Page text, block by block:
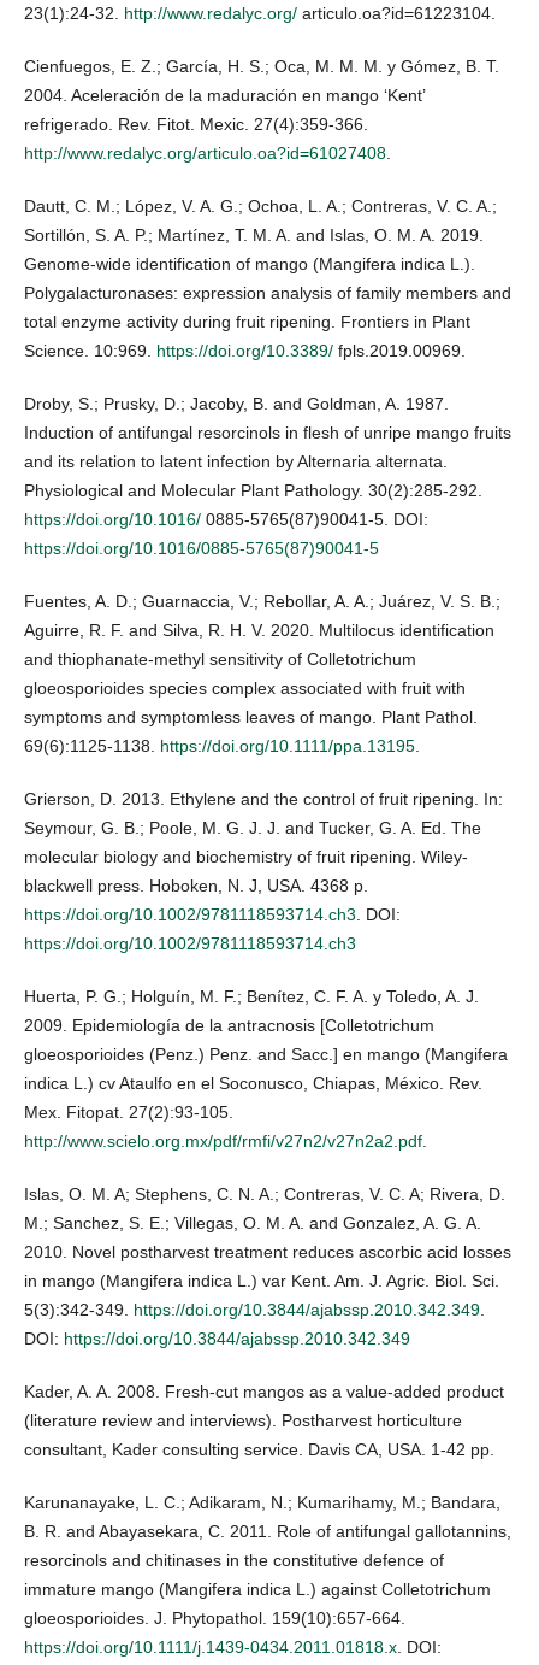
23(1):24-32. http://www.redalyc.org/ articulo.oa?id=61223104.
Cienfuegos, E. Z.; García, H. S.; Oca, M. M. M. y Gómez, B. T.
2004. Aceleración de la maduración en mango ‘Kent’
refrigerado. Rev. Fitot. Mexic. 27(4):359-366.
http://www.redalyc.org/articulo.oa?id=61027408
Dautt, C. M.; López, V. A. G.; Ochoa, L. A.; Contreras, V. C. A.;
Sortillón, S. A. P.; Martínez, T. M. A. and Islas, O. M. A. 2019.
Genome-wide identification of mango (Mangifera indica L.).
Polygalacturonases: expression analysis of family members and
total enzyme activity during fruit ripening. Frontiers in Plant
Science. 10:969. https://doi.org/10.3389/ fpls.2019.00969.
Droby, S.; Prusky, D.; Jacoby, B. and Goldman, A. 1987.
Induction of antifungal resorcinols in flesh of unripe mango fruits
and its relation to latent infection by Alternaria alternata.
Physiological and Molecular Plant Pathology. 30(2):285-292.
https://doi.org/10.1016/ 0885-5765(87)90041-5. DOI:
https://doi.org/10.1016/0885-5765(87)90041-5
Fuentes, A. D.; Guarnaccia, V.; Rebollar, A. A.; Juárez, V. S. B.;
Aguirre, R. F. and Silva, R. H. V. 2020. Multilocus identification
and thiophanate‐methyl sensitivity of Colletotrichum
gloeosporioides species complex associated with fruit with
symptoms and symptomless leaves of mango. Plant Pathol.
69(6):1125-1138. https://doi.org/10.1111/ppa.13195.
Grierson, D. 2013. Ethylene and the control of fruit ripening. In:
Seymour, G. B.; Poole, M. G. J. J. and Tucker, G. A. Ed. The
molecular biology and biochemistry of fruit ripening. Wiley-
blackwell press. Hoboken, N. J, USA. 4368 p.
https://doi.org/10.1002/9781118593714.ch3. DOI:
https://doi.org/10.1002/9781118593714.ch3
Huerta, P. G.; Holguín, M. F.; Benítez, C. F. A. y Toledo, A. J.
2009. Epidemiología de la antracnosis [Colletotrichum
gloeosporioides (Penz.) Penz. and Sacc.] en mango (Mangifera
indica L.) cv Ataulfo en el Soconusco, Chiapas, México. Rev.
Mex. Fitopat. 27(2):93-105.
http://www.scielo.org.mx/pdf/rmfi/v27n2/v27n2a2.pdf.
Islas, O. M. A; Stephens, C. N. A.; Contreras, V. C. A; Rivera, D.
M.; Sanchez, S. E.; Villegas, O. M. A. and Gonzalez, A. G. A.
2010. Novel postharvest treatment reduces ascorbic acid losses
in mango (Mangifera indica L.) var Kent. Am. J. Agric. Biol. Sci.
5(3):342-349. https://doi.org/10.3844/ajabssp.2010.342.349.
DOI: https://doi.org/10.3844/ajabssp.2010.342.349
Kader, A. A. 2008. Fresh-cut mangos as a value-added product
(literature review and interviews). Postharvest horticulture
consultant, Kader consulting service. Davis CA, USA. 1-42 pp.
Karunanayake, L. C.; Adikaram, N.; Kumarihamy, M.; Bandara,
B. R. and Abayasekara, C. 2011. Role of antifungal gallotannins,
resorcinols and chitinases in the constitutive defence of
immature mango (Mangifera indica L.) against Colletotrichum
gloeosporioides. J. Phytopathol. 159(10):657-664.
https://doi.org/10.1111/j.1439-0434.2011.01818.x. DOI: